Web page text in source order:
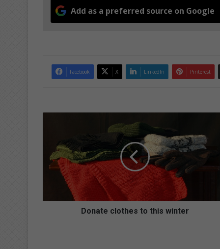
Add as a preferred source on Google
Facebook X LinkedIn Pinterest
o
Donate clothes to this winter